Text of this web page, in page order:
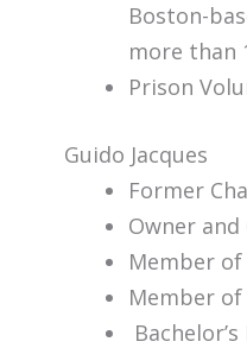
Boston-
more than
Prison
Guido Jacques
Former
Owner and
Member
Member